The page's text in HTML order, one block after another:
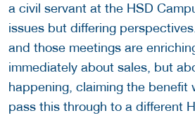
a civil servant at the HSD
issues but differing
and those meetings are
immediately about sales, but
happening, claiming the benefit
pass this through to a different